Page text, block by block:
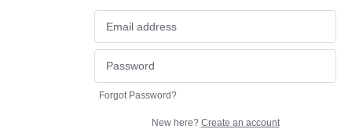
Forgot Password?
New here? Create an account